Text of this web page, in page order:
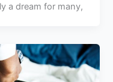
a dream for many,